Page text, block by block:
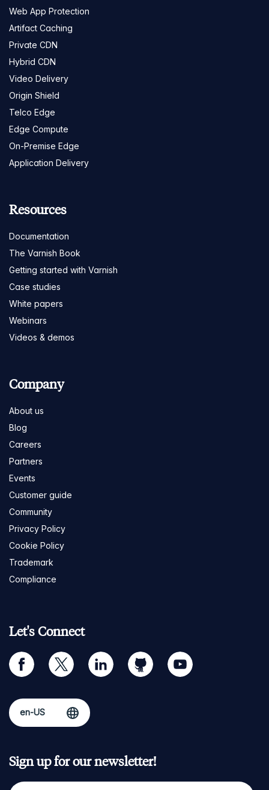
Web App Protection
Artifact Caching
Private CDN
Hybrid CDN
Video Delivery
Origin Shield
Telco Edge
Edge Compute
On-Premise Edge
Application Delivery
Resources
Documentation
The Varnish Book
Getting started with Varnish
Case studies
White papers
Webinars
Videos & demos
Company
About us
Blog
Careers
Partners
Events
Customer guide
Community
Privacy Policy
Cookie Policy
Trademark
Compliance
Let's Connect
facebook twitter linkedin github youtube
Sign up for our newsletter!